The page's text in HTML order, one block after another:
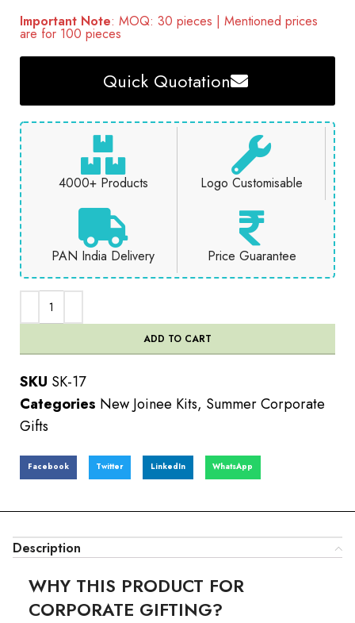
Important Note: MOQ: 30 pieces | Mentioned prices
are for 100 pieces
Quick Quotation
4000+ Products Logo Customisable
PAN India Delivery Price Guarantee
ADD TO CART
SKU SK-17
Categories New Joinee Kits, Summer Corporate
Gifts
Facebook Twitter LinkedIn WhatsApp
Description
WHY THIS PRODUCT FOR
CORPORATE GIFTING?